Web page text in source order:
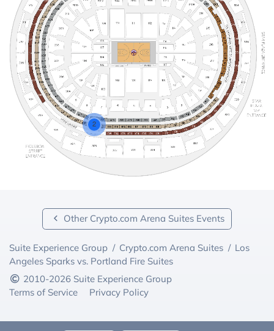
2
Other Crypto.com Arena Suites Events
Suite Experience Group / Crypto.com Arena Suites / Los
Angeles Sparks vs. Portland Fire Suites
2010-2026 Suite Experience Group
Terms of Service
Privacy Policy